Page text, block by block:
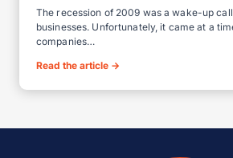
The recession of 2009 was a wake-up
businesses. Unfortunately, it came at a
companies…
Read the article →